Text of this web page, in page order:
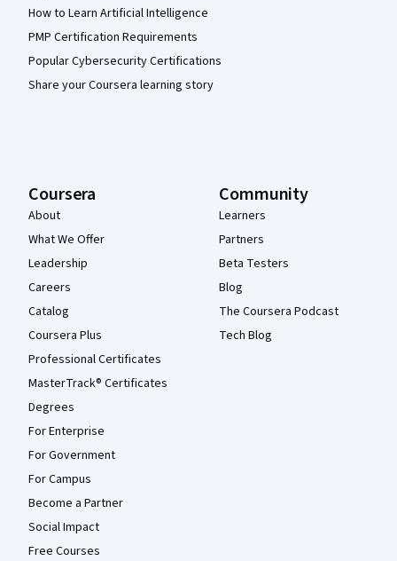
How to Learn Artificial Intelligence
PMP Certification Requirements
Popular Cybersecurity Certifications
Share your Coursera learning story
Coursera
About
What We Offer
Leadership
Careers
Catalog
Coursera Plus
Professional Certificates
MasterTrack® Certificates
Degrees
For Enterprise
For Government
For Campus
Become a Partner
Social Impact
Free Courses
Community
Learners
Partners
Beta Testers
Blog
The Coursera Podcast
Tech Blog